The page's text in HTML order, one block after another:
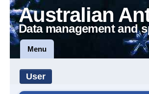
Australian
Data management and
Menu
User